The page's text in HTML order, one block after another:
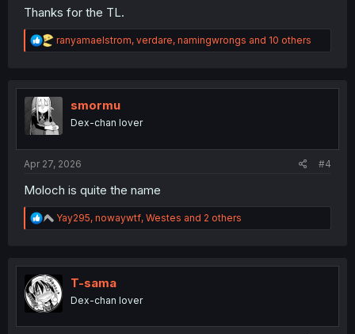
Thanks for the TL.
R
e
t
n
ranyamaelstrom, verdare, namingwrongs and 10 others
smormu
Dex-chan lover
Apr 27, 2026 #4
Moloch is quite the name
R
e
t
i
o
n
Yay295, nowaywtf, Westes and 2 others
T-sama
Dex-chan lover